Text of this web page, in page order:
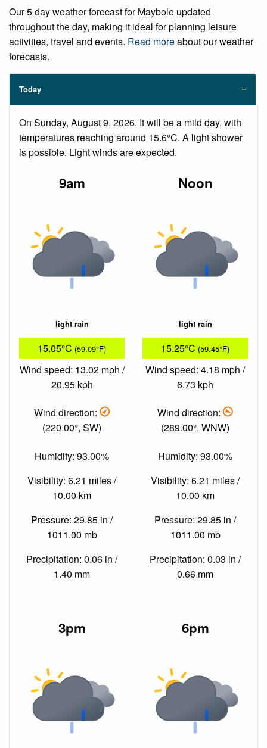
Our 5 day weather forecast for Maybole updated
throughout the day, making it ideal for planning leisure
activities, travel and events. Read moreabout our weather
forecasts.
Today
On Sunday, August 9, 2026. It will be a mild day, with
temperatures reaching around 15.6°C. A light shower
is possible. Light winds are expected.
9am
light rain
15.05°C (59.09°F)
Wind speed: 13.02 mph /
20.95 kph
Wind direction:
(220.00°, SW)
Humidity: 93.00%
Visibility: 6.21 miles /
10.00 km
Pressure: 29.85 in /
1011.00 mb
Precipitation: 0.06 in /
1.40 mm
Noon
light rain
15.25°C (59.45°F)
Wind speed: 4.18 mph /
6.73 kph
Wind direction:
(289.00°, WNW)
Humidity: 93.00%
Visibility: 6.21 miles /
10.00 km
Pressure: 29.85 in /
1011.00 mb
Precipitation: 0.03 in /
0.66 mm
3pm 6pm